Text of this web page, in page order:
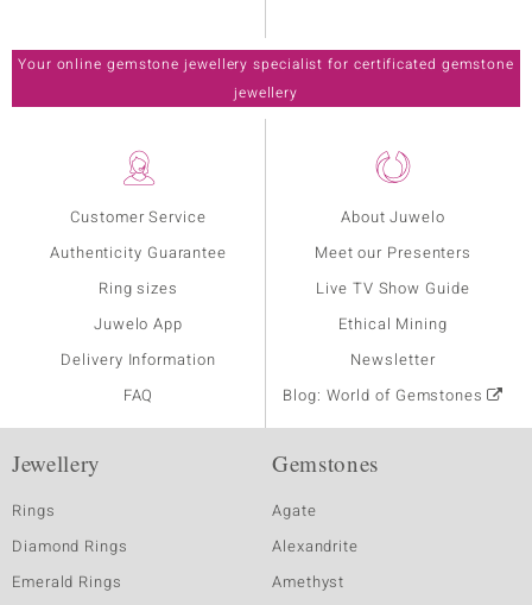
Customer Service
Authenticity Guarantee
Ring sizes
Juwelo App
Delivery Information
FAQ
About Juwelo
Meet our Presenters
Live TV Show Guide
Ethical Mining
Newsletter
Blog: World of Gemstones
Your online gemstone jewellery specialist for certificated gemstone
jewellery
Jewellery
Rings
Diamond Rings
Emerald Rings
Gemstones
Agate
Alexandrite
Amethyst